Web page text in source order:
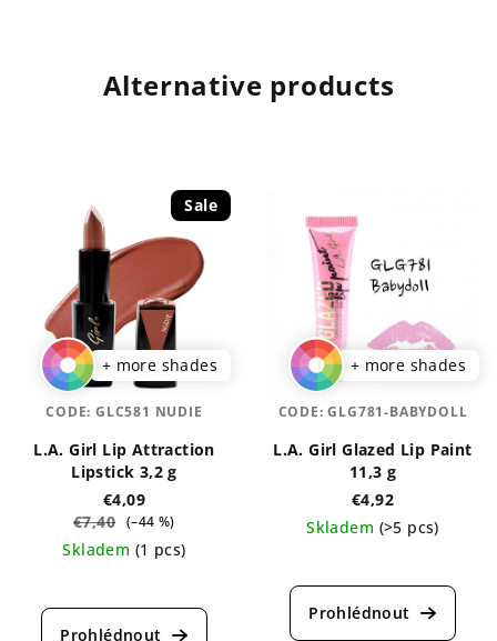
Alternative products
Sale
+ more shades
L.A. Girl Lip Attraction
Lipstick 3,2 g
€4,09
€7,40 (–44 %)
Skladem (1 pcs)
average
product
CODE:GLC581 NUDIE
+ more shades
L.A. Girl Glazed Lip Paint
11,3 g
€4,92
Skladem (>5 pcs)
average
product
CODE:GLG781-BABYDOLL